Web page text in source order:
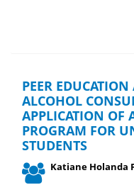
PEER
ALCOHOL
APPLICATION OF
PROGRAM FOR
STUDENTS
Katiane Holanda